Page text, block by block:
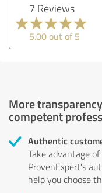
7 Reviews
5.00 out of 5
More
competent
Authentic
Take advantage
ProvenExpert's
help you choose